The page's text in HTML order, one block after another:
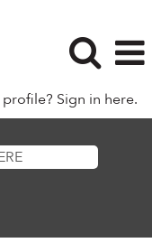
Sign in here.